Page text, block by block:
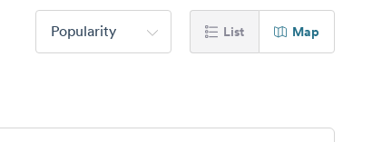
Popularity List Map